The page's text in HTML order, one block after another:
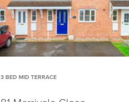
3 BED MID TERRACE